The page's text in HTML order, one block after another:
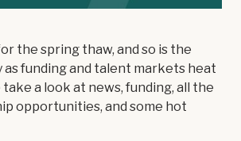
the spring thaw, and so is the
funding and talent markets heat
take a look at news, funding, all the
opportunities, and some hot